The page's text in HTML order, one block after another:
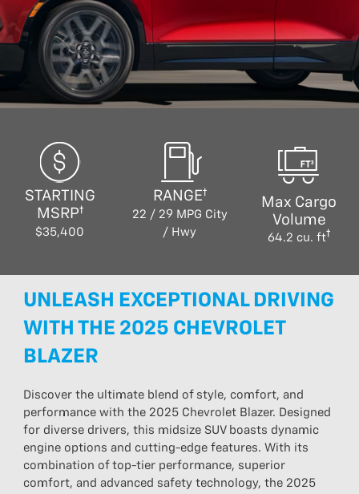
STARTING
MSRP
$35,400
RANGE
22 / 29 MPG City
/ Hwy
Max Cargo
Volume
64.2 cu. ft
UNLEASH EXCEPTIONAL DRIVING
WITH THE 2025 CHEVROLET
BLAZER
Discover the ultimate blend of style, comfort, and
performance with the 2025 Chevrolet Blazer. Designed
for diverse drivers, this midsize SUV boasts dynamic
engine options and cutting-edge features. With its
combination of top-tier performance, superior
comfort, and advanced safety technology, the 2025